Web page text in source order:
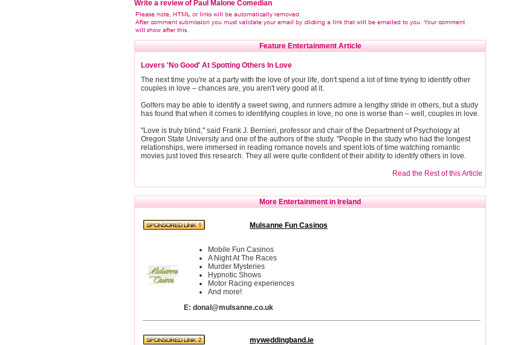
Write a review of Paul Malone Comedian
Feature Entertainment Article
Lovers 'No Good' At Spotting Others In Love
The next time you're at a party with the love of your life, don't spend a lot of time trying to identify other
couples in love – chances are, you aren't very good at it.
Golfers may be able to identify a sweet swing, and runners admire a lengthy stride in others, but a study
has found that when it comes to identifying couples in love, no one is worse than – well, couples in love.
"Love is truly blind," said Frank J. Bernieri, professor and chair of the Department of Psychology at
Oregon State University and one of the authors of the study. "People in the study who had the longest
relationships, were immersed in reading romance novels and spent lots of time watching romantic
movies just loved this research. They all were quite confident of their ability to identify others in love.
Read the Rest of this Article
More Entertainment in Ireland
Mulsanne Fun Casinos
Mobile Fun Casinos
A Night At The Races
Murder Mysteries
Hypnotic Shows
Motor Racing experiences
And more!
E: donal@mulsanne.co.uk
myweddingband.ie